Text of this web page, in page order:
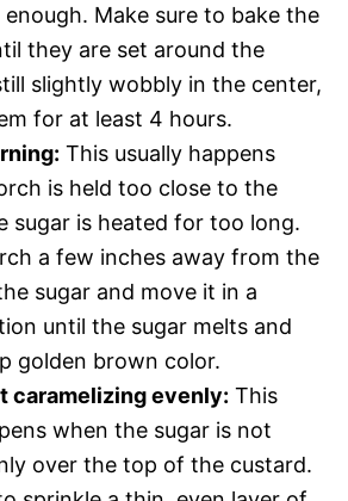
Make sure to bake the
they are set around the
slightly wobbly in the center,
for at least 4 hours.
This usually happens
is held too close to the
sugar is heated for too long.
a few inches away from the
sugar and move it in a
until the sugar melts and
golden brown color.
caramelizing evenly: This
when the sugar is not
over the top of the custard.